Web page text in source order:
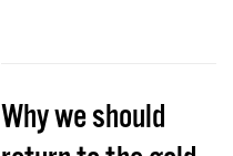
Why we should